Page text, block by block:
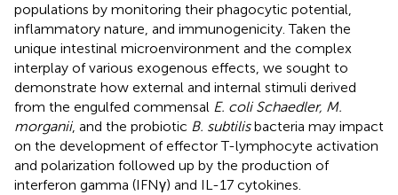
populations by monitoring their phagocytic potential,
inflammatory nature, and immunogenicity. Taken the
unique intestinal microenvironment and the complex
interplay of various exogenous effects, we sought to
demonstrate how external and internal stimuli derived
from the engulfed commensal E. coli Schaedler, M.
morganii, and the probiotic B. subtilisbacteria may impact
on the development of effector T-lymphocyte activation
and polarization followed up by the production of
interferon gamma (IFNγ) and IL-17 cytokines.